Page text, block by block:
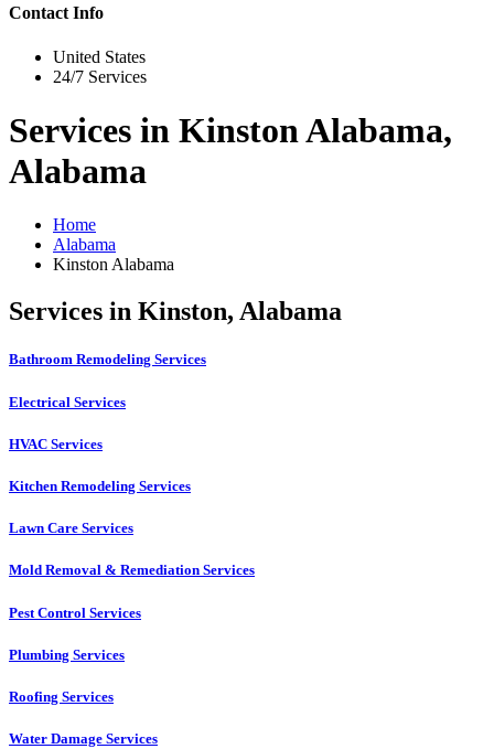
Contact Info
United States
24/7 Services
Services in Kinston Alabama,
Alabama
Home
Alabama
Kinston Alabama
Services in Kinston, Alabama
Bathroom Remodeling Services
Electrical Services
HVAC Services
Kitchen Remodeling Services​
Lawn Care Services
Mold Removal & Remediation Services
Pest Control Services​
Plumbing Services
Roofing Services
Water Damage Services